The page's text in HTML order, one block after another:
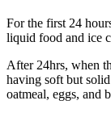
For the first 24
liquid food and ice
After 24hrs, when
having soft but
oatmeal, eggs, and